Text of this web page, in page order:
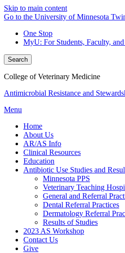
Skip to main content
Go to the University of Minnesota
One Stop
MyU: For Students, Faculty,
Search
College of Veterinary Medicine
Antimicrobial Resistance and
Menu
Home
About Us
AR/AS Info
Clinical Resources
Education
Antibiotic Use Studies and
Minnesota PPS
Veterinary Teaching
General and Referral
Dental Referral Practices
Dermatology Referral
Results of Studies
2023 AS Workshop
Contact Us
Give